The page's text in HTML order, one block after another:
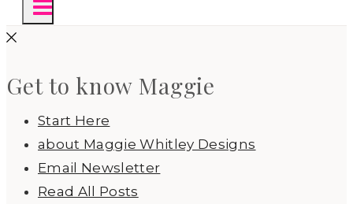
Get to know Maggie
Start Here
about Maggie Whitley Designs
Email Newsletter
Read All Posts